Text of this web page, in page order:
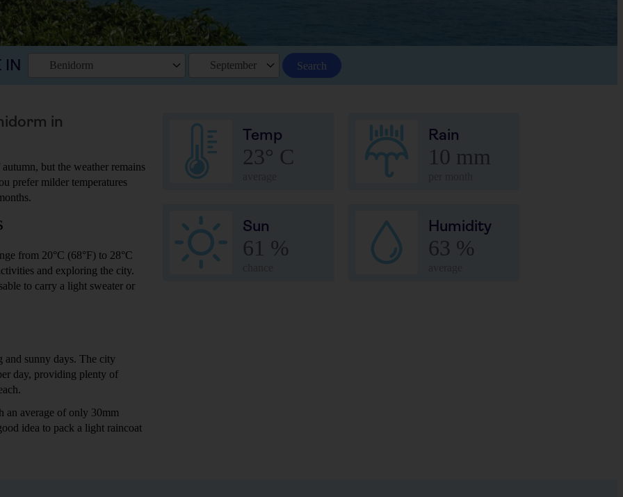
Benidorm September Search
Temp
23° C
Rain
10 mm
Sun
61 %
Humidity
63 %
in
but the weather remains
prefer milder temperatures
from 20°C (68°F) to 28°C
and exploring the city.
to carry a light sweater or
and sunny days. The city
day, providing plenty of
average of only 30mm
idea to pack a light raincoat